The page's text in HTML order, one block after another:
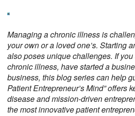
Managing a chronic illness is
your own or a loved one’s. Starting
also poses unique challenges. If
chronic illness, have started a
business, this blog series can help
Patient Entrepreneur’s Mind” offers
disease and mission-driven
the most innovative patient